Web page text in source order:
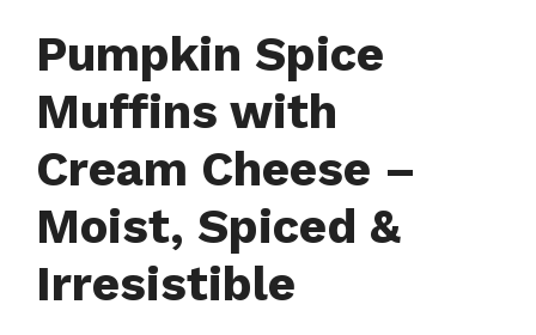
Pumpkin Spice
Muffins with
Cream Cheese –
Moist, Spiced &
Irresistible